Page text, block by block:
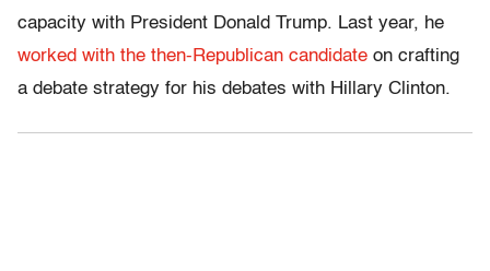
capacity with President Donald Trump. Last year, he
worked with the then-Republican candidate on crafting
a debate strategy for his debates with Hillary Clinton.